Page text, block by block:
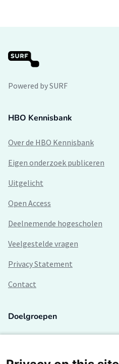
Powered by SURF
HBO Kennisbank
Over de HBO Kennisbank
Eigen onderzoek publiceren
Uitgelicht
Open Access
Deelnemende hogescholen
Veelgestelde vragen
Privacy Statement
Contact
Doelgroepen
Lectoren en onderzoekers